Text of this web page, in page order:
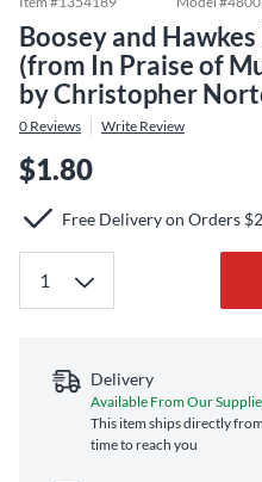
Boosey and
(from In Praise of
by Christopher
0 Reviews Write Review
$1.80
Free Delivery on Orders
Delivery
Available From Our
This item ships directly
time to reach you